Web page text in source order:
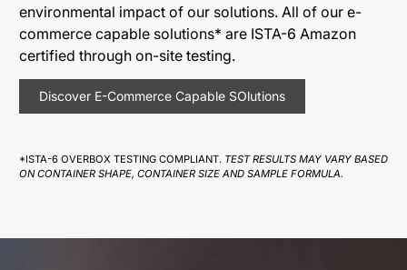
environmental impact of our solutions. All of our e-
commerce capable solutions* are ISTA-6 Amazon
certified through on-site testing.
Discover E-Commerce Capable SOlutions
*ISTA-6 OVERBOX TESTING COMPLIANT. TEST RESULTS MAY VARY BASED
ON CONTAINER SHAPE, CONTAINER SIZE AND SAMPLE FORMULA.